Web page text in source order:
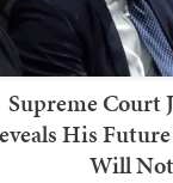
Supreme Court
His
Will Not